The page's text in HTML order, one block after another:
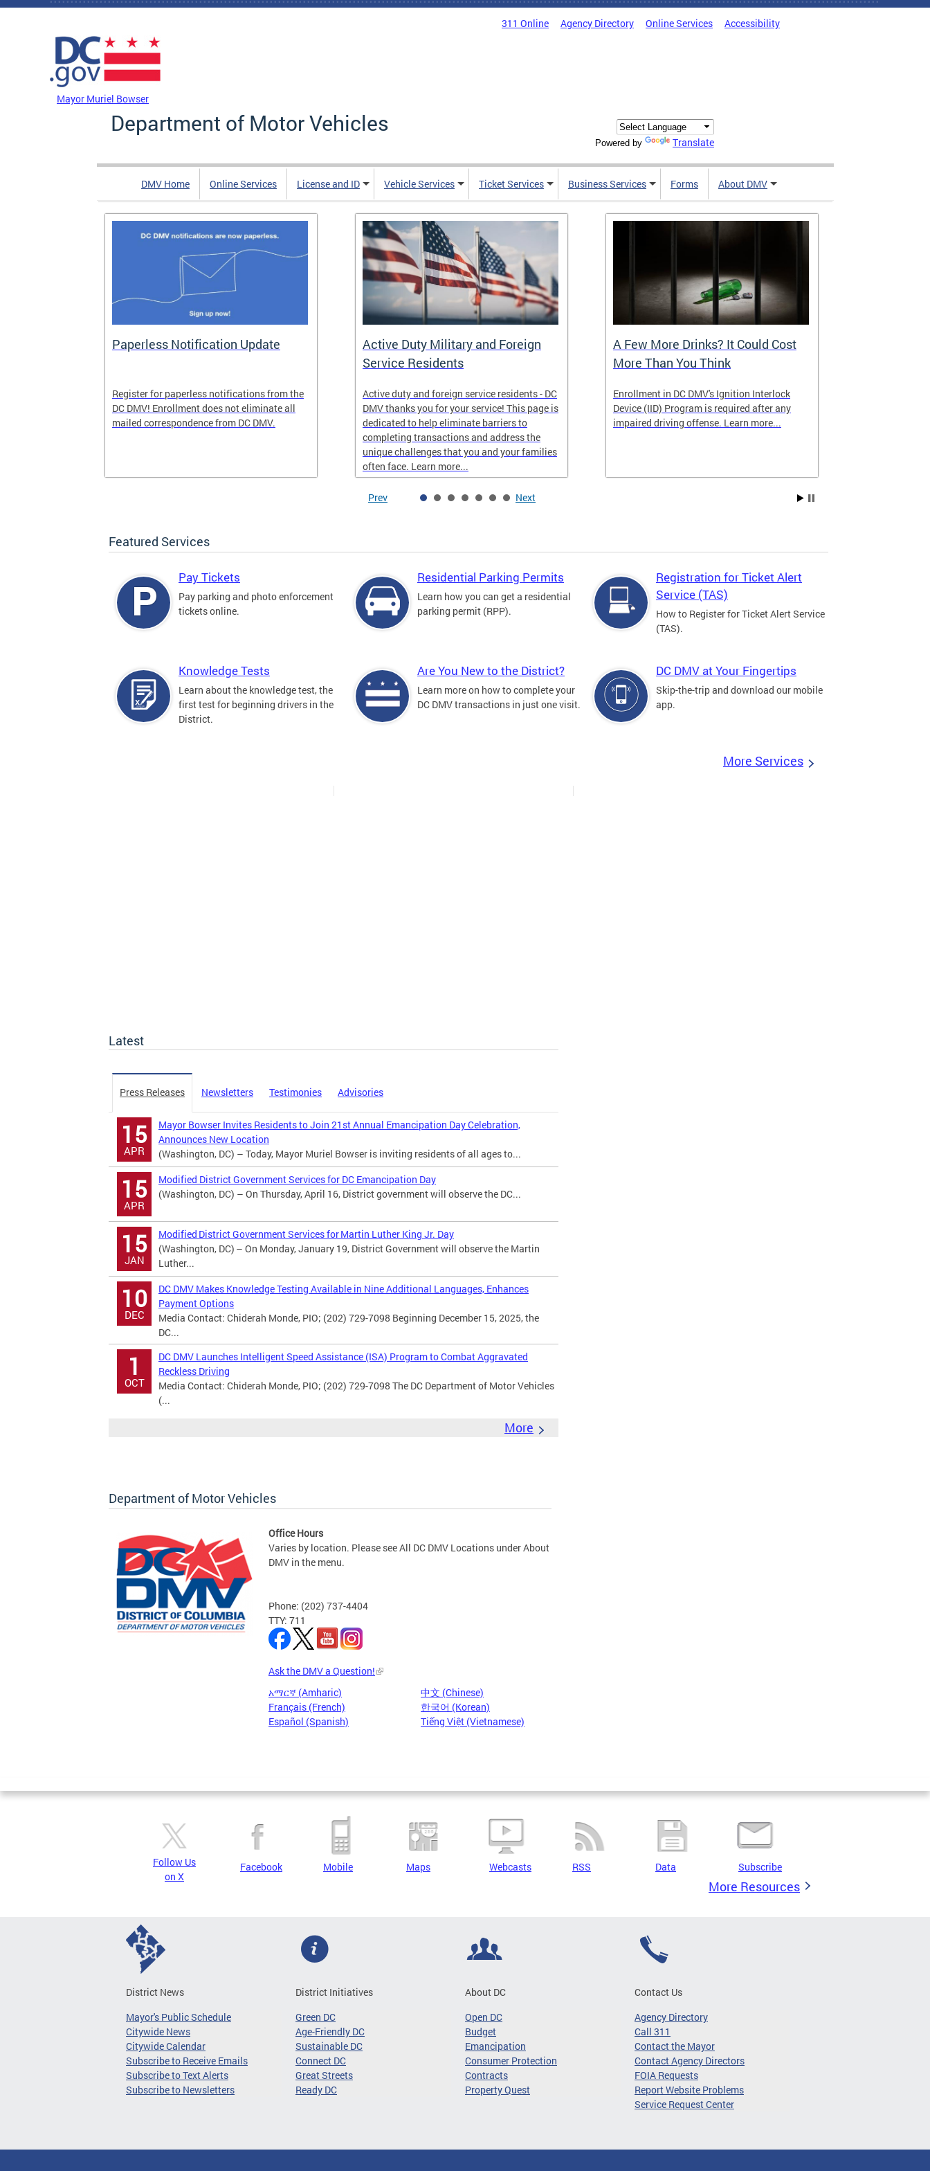
Skip to main content
311 Online Agency Directory Online Services Accessibility
Mayor Muriel Bowser
Department of Motor Vehicles
Powered by Translate
DMV Home Online Services License and ID Vehicle Services Ticket Services Business Services Forms About DMV
Paperless Notification Update
Register for paperless notifications from the
DC DMV! Enrollment does not eliminate all
mailed correspondence from DC DMV.
Active Duty Military and Foreign
Service Residents
Active duty and foreign service residents - DC
DMV thanks you for your service! This page is
dedicated to help eliminate barriers to
completing transactions and address the
unique challenges that you and your families
often face. Learn more...
A Few More Drinks? It Could Cost
More Than You Think
Enrollment in DC DMV's Ignition Interlock
Device (IID) Program is required after any
impaired driving offense. Learn more...
Prev Next
Featured Services
Pay Tickets
Pay parking and photo enforcement
tickets online.
Residential Parking Permits
Learn how you can get a residential
parking permit (RPP).
Registration for Ticket Alert
Service (TAS)
How to Register for Ticket Alert Service
(TAS).
Knowledge Tests
Learn about the knowledge test, the
first test for beginning drivers in the
District.
Are You New to the District?
Learn more on how to complete your
DC DMV transactions in just one visit.
DC DMV at Your Fingertips
Skip-the-trip and download our mobile
app.
More Services
Latest
Press Releases Newsletters Testimonies Advisories
15
APR
Mayor Bowser Invites Residents to Join 21st Annual Emancipation Day Celebration,
Announces New Location
(Washington, DC) – Today, Mayor Muriel Bowser is inviting residents of all ages to...
15
APR
Modified District Government Services for DC Emancipation Day
(Washington, DC) – On Thursday, April 16, District government will observe the DC...
15
JAN
Modified District Government Services for Martin Luther King Jr. Day
(Washington, DC) – On Monday, January 19, District Government will observe the Martin
Luther...
10
DEC
DC DMV Makes Knowledge Testing Available in Nine Additional Languages, Enhances
Payment Options
Media Contact: Chiderah Monde, PIO; (202) 729-7098 Beginning December 15, 2025, the
DC...
1
OCT
DC DMV Launches Intelligent Speed Assistance (ISA) Program to Combat Aggravated
Reckless Driving
Media Contact: Chiderah Monde, PIO; (202) 729-7098 The DC Department of Motor Vehicles
(...
More
Department of Motor Vehicles
Office Hours
Varies by location. Please see All DC DMV Locations under About
DMV in the menu.
Phone: (202) 737-4404
TTY: 711
Ask the DMV a Question!
አማርኛ (Amharic)
中文 (Chinese)
Français (French)
한국어 (Korean)
Español (Spanish)
Tiếng Việt (Vietnamese)
Pages
Follow Us
on X
Facebook Mobile Maps Webcasts RSS Data Subscribe
More Resources
District News
Mayor's Public Schedule
Citywide News
Citywide Calendar
Subscribe to Receive Emails
Subscribe to Text Alerts
Subscribe to Newsletters
District Initiatives
Green DC
Age-Friendly DC
Sustainable DC
Connect DC
Great Streets
Ready DC
About DC
Open DC
Budget
Emancipation
Consumer Protection
Contracts
Property Quest
Contact Us
Agency Directory
Call 311
Contact the Mayor
Contact Agency Directors
FOIA Requests
Report Website Problems
Service Request Center